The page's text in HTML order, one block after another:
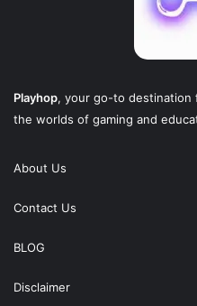
Playhop, your go-to
the worlds of gaming and
About Us
Contact Us
BLOG
Disclaimer